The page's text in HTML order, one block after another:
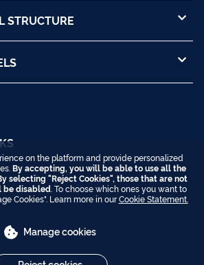
STRUCTURE
on the platform and provide personalized
By accepting, you will be able to use all the
selecting "Reject Cookies", those that are not
be disabled . To choose which ones you want to
Cookies". Learn more in ourCookie Statement.
Manage cookies